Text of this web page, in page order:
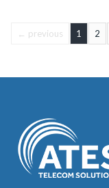
← previous 1 2